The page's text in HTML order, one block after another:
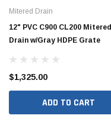
Mitered Drain
12" PVC C900 CL200 Mitered
Drain w/Gray HDPE Grate
$1,325.00
ADD TO CART